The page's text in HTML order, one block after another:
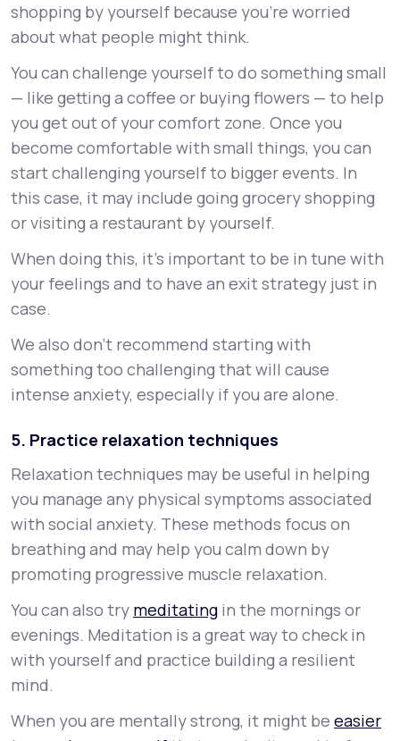
shopping by yourself because you’re worried
about what people might think.
You can challenge yourself to do something small
— like getting a coffee or buying flowers — to help
you get out of your comfort zone. Once you
become comfortable with small things, you can
start challenging yourself to bigger events. In
this case, it may include going grocery shopping
or visiting a restaurant by yourself.
When doing this, it’s important to be in tune with
your feelings and to have an exit strategy just in
case.
We also don’t recommend starting with
something too challenging that will cause
intense anxiety, especially if you are alone.
5. Practice relaxation techniques
Relaxation techniques may be useful in helping
you manage any physical symptoms associated
with social anxiety. These methods focus on
breathing and may help you calm down by
promoting progressive muscle relaxation.
You can also try meditating in the mornings or
evenings. Meditation is a great way to check in
with yourself and practice building a resilient
mind.
When you are mentally strong, it might be easier